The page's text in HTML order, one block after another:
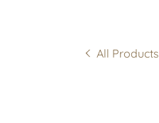
All Products